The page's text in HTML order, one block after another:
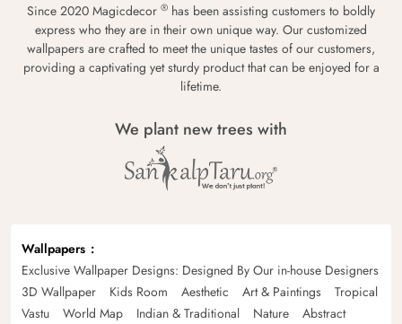
Since 2020 Magicdecor ® has been assisting customers to boldly
express who they are in their own unique way. Our customized
wallpapers are crafted to meet the unique tastes of our customers,
providing a captivating yet sturdy product that can be enjoyed for a
lifetime.
We plant new trees with
Wallpapers
Exclusive Wallpaper Designs: Designed By Our in-house Designers
3D Wallpaper
Kids Room Aesthetic Art & Paintings
Tropical
Vastu
World Map Indian & Traditional Nature
Abstract